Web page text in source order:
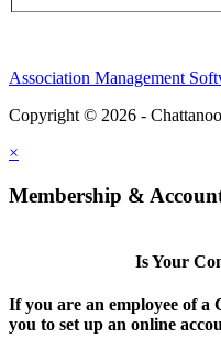
Association Management
Copyright © 2026 -
×
Membership &
Is Your
If you are an employee of a
you to set up an online